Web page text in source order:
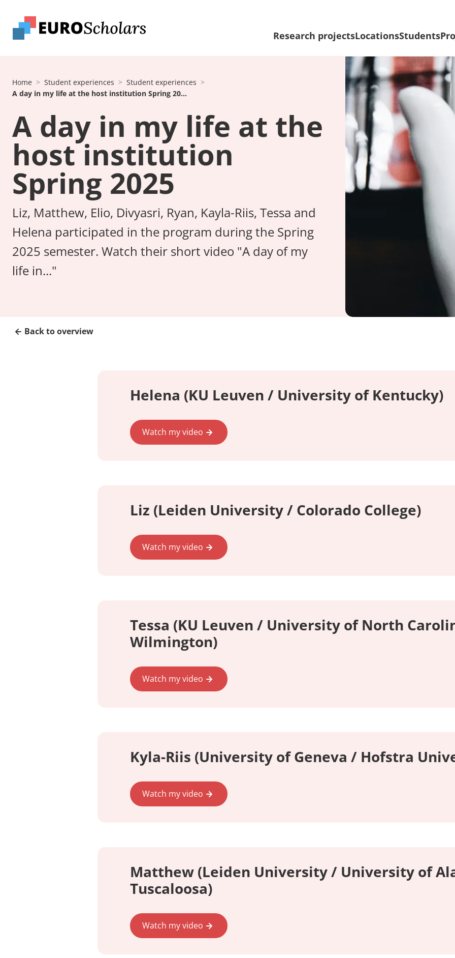
Research projectsLocationsStudents
Home Student experiences
Student experiences
A day in my life at the host institution Spring 20...
A day in my life at the
host institution
Spring 2025
Liz, Matthew, Elio, Divyasri, Ryan, Kayla-Riis, Tessa and
Helena participated in the program during the Spring
2025 semester. Watch their short video "A day of my
life in..."
Back to overview
Helena (KU Leuven / University of Kentucky)
Watch my video
Liz (Leiden University / Colorado College)
Watch my video
Tessa (KU Leuven / University of North
Wilmington)
Watch my video
Kyla-Riis (University of Geneva / Hofstra
Watch my video
Matthew (Leiden University / University of
Tuscaloosa)
Watch my video